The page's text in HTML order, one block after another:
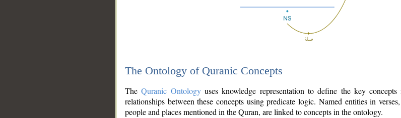
The Ontology of Quranic Concepts
TheQuranic Ontologyuses knowledge representation to define the key
relationships between these concepts using predicate logic. Named entities in
people and places mentioned in the Quran, are linked to concepts in the ontology.